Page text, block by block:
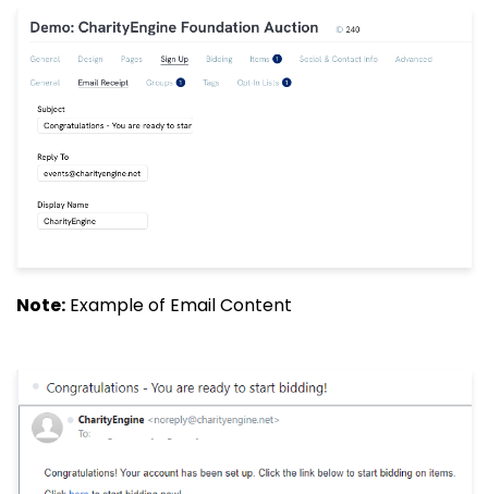
Note: Example of Email Content